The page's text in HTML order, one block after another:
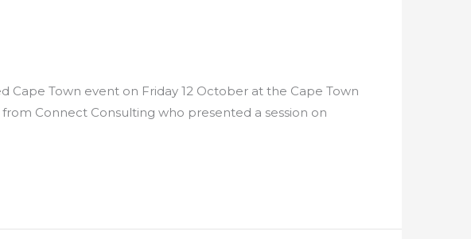
Cape Town event on Friday 12 October at the Cape Town
Connect Consulting who presented a session on